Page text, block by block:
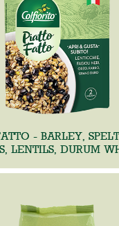
- BARLEY,
LENTILS, DURUM